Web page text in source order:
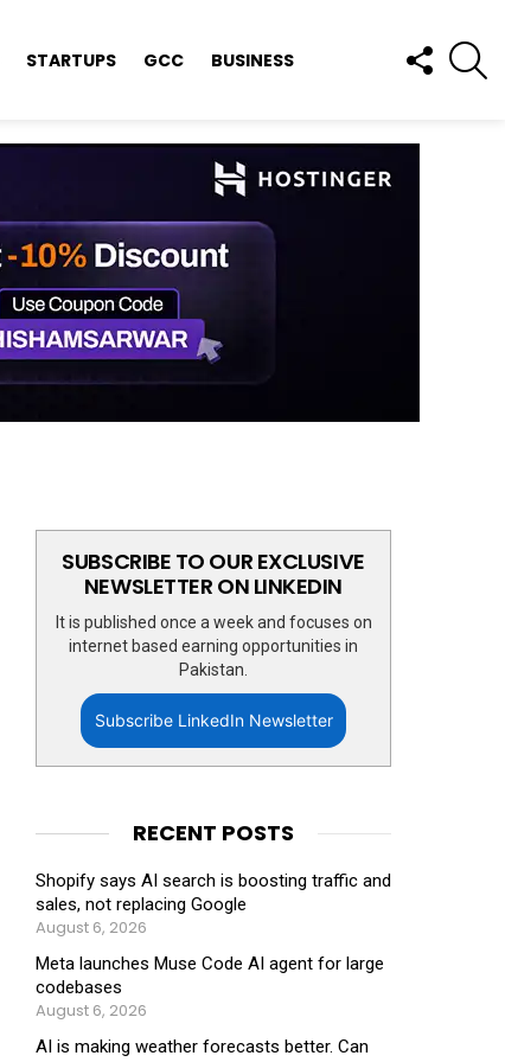
STARTUPS GCC BUSINESS
FOLLOW
US
SUBSCRIBE TO OUR EXCLUSIVE
NEWSLETTER ON LINKEDIN
It is published once a week and focuses on
internet based earning opportunities in
Pakistan.
Subscribe LinkedIn Newsletter
RECENT POSTS
Shopify says AI search is boosting traffic and
sales, not replacing Google
August 6, 2026
Meta launches Muse Code AI agent for large
codebases
August 6, 2026
AI is making weather forecasts better. Can